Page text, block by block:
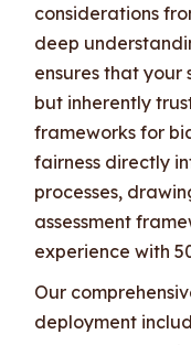
considerations
deep
ensures that your
but inherently
frameworks for
fairness directly
processes,
assessment
experience with
Our
deployment